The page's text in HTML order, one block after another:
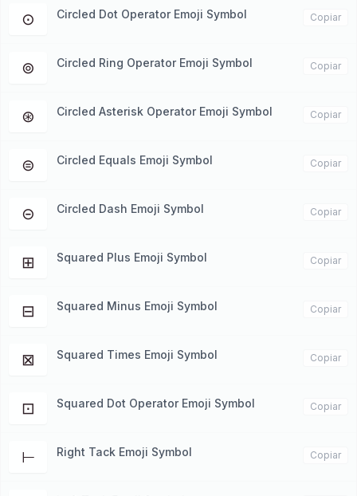
⊙ Circled Dot Operator Emoji Symbol Copiar
⊚ Circled Ring Operator Emoji Symbol Copiar
⊛ Circled Asterisk Operator Emoji Symbol Copiar
⊜ Circled Equals Emoji Symbol Copiar
⊝ Circled Dash Emoji Symbol Copiar
⊞ Squared Plus Emoji Symbol Copiar
⊟ Squared Minus Emoji Symbol Copiar
⊠ Squared Times Emoji Symbol Copiar
⊡ Squared Dot Operator Emoji Symbol Copiar
⊢ Right Tack Emoji Symbol Copiar